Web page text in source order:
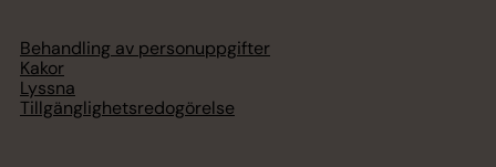
Behandling av personuppgifter
Kakor
Lyssna
Tillgänglighetsredogörelse